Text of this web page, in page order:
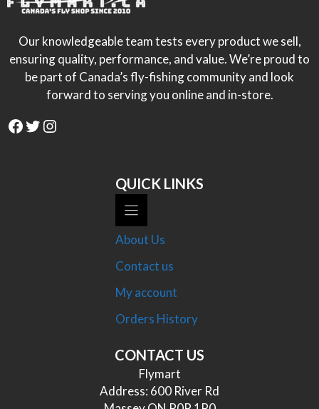
Our knowledgeable team tests every product we sell,
ensuring quality, performance, and value. We’re proud to
be part of Canada’s fly-fishing community and look
forward to serving you online and in-store.
Facebook
Twitter
Instagram
QUICK LINKS
About Us
Contact us
My account
Orders History
CONTACT US
Flymart
Address: 600 River Rd